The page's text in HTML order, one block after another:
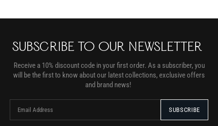
SUBSCRIBE TO OUR NEWSLETTER
Receive a 10% discount code in your first order. As a subscriber, you
will be the first to know about our latest collections, exclusive offers
and brand news!